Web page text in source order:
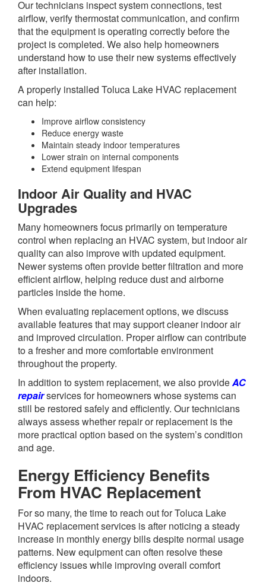
Our technicians inspect system connections, test
airflow, verify thermostat communication, and confirm
that the equipment is operating correctly before the
project is completed. We also help homeowners
understand how to use their new systems effectively
after installation.
A properly installed Toluca Lake HVAC replacement
can help:
Improve airflow consistency
Reduce energy waste
Maintain steady indoor temperatures
Lower strain on internal components
Extend equipment lifespan
Indoor Air Quality and HVAC
Upgrades
Many homeowners focus primarily on temperature
control when replacing an HVAC system, but indoor air
quality can also improve with updated equipment.
Newer systems often provide better filtration and more
efficient airflow, helping reduce dust and airborne
particles inside the home.
When evaluating replacement options, we discuss
available features that may support cleaner indoor air
and improved circulation. Proper airflow can contribute
to a fresher and more comfortable environment
throughout the property.
In addition to system replacement, we also provideAC
repairservices for homeowners whose systems can
still be restored safely and efficiently. Our technicians
always assess whether repair or replacement is the
more practical option based on the system’s condition
and age.
Energy Efficiency Benefits
From HVAC Replacement
For so many, the time to reach out for Toluca Lake
HVAC replacement services is after noticing a steady
increase in monthly energy bills despite normal usage
patterns. New equipment can often resolve these
efficiency issues while improving overall comfort
indoors.